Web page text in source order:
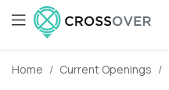
Home Current Openings